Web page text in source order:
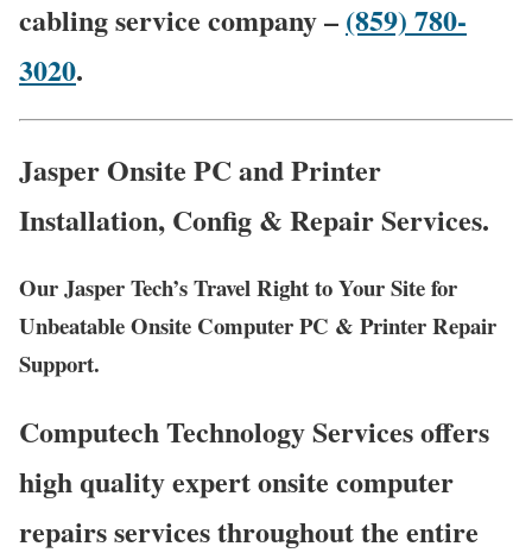
cabling service company – (859) 780-
3020.
Jasper Onsite PC and Printer
Installation, Config & Repair Services.
Our Jasper Tech’s Travel Right to Your Site for
Unbeatable Onsite Computer PC & Printer Repair
Support.
Computech Technology Services offers
high quality expert onsite computer
repairs services throughout the entire